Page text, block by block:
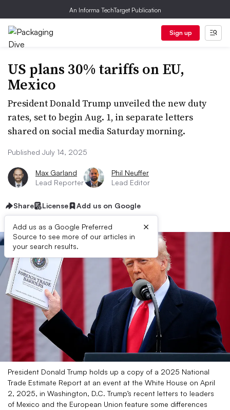
An Informa TechTarget Publication
Sign up
US plans 30% tariffs on EU,
Mexico
President Donald Trump unveiled the new duty
rates, set to begin Aug. 1, in separate letters
shared on social media Saturday morning.
Published July 14, 2025
Max Garland
Lead Reporter
Phil Neuffer
Lead Editor
Share License Add us on Google
Add us as a Google Preferred
Source to see more of our articles in
your search results.
×
President Donald Trump holds up a copy of a 2025 National
Trade Estimate Report at an event at the White House on April
2, 2025, in Washington, D.C. Trump’s recent letters to leaders
of Mexico and the European Union feature some differences